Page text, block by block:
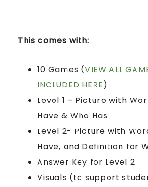
This comes with:
10 Games (VIEW ALL
INCLUDED HERE)
Level 1 – Picture with
Have & Who Has.
Level 2- Picture with
Have, and Definition for
Answer Key for Level 2
Visuals (to support